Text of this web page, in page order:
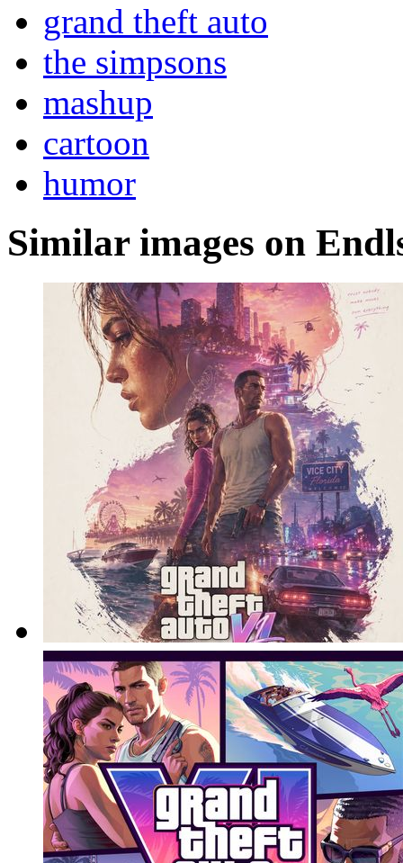
grand theft auto
the simpsons
mashup
cartoon
humor
Similar images on